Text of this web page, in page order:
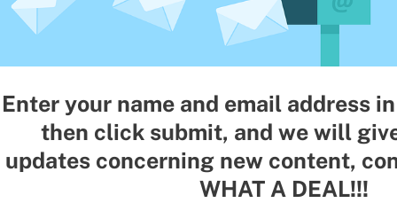
Enter your name and email address
then click submit, and we will
updates concerning new content,
WHAT A DEAL!!!